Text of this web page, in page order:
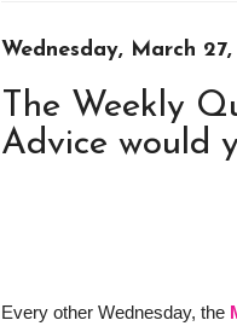
Wednesday, March 27,
The Weekly
Advice would
Every other Wednesday, the